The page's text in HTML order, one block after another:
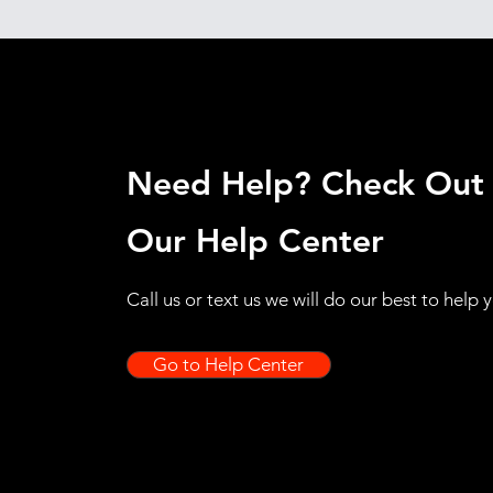
Need Help? Check Out
Our Help Center
Call us or text us we will do our best to help
Go to Help Center